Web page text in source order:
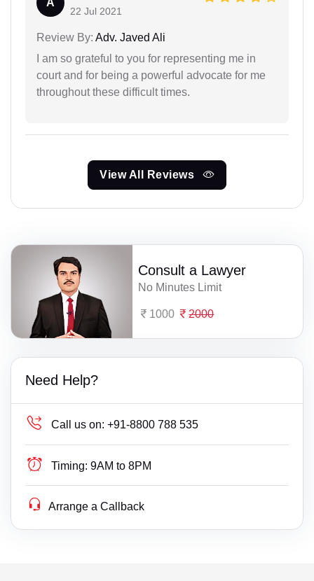
22 Jul 2021
Review By: Adv. Javed Ali
I am so grateful to you for representing me in
court and for being a powerful advocate for me
throughout these difficult times.
View All Reviews
Consult a Lawyer
No Minutes Limit
1000 2000
Need Help?
Call us on: +91-8800 788 535
Timing: 9AM to 8PM
Arrange a Callback